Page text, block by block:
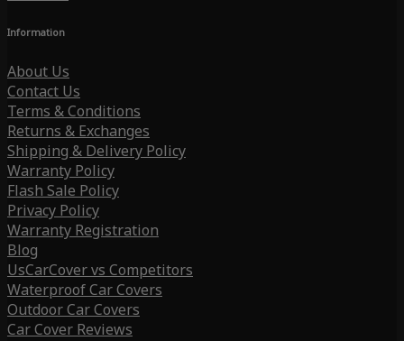
Information
About Us
Contact Us
Terms & Conditions
Returns & Exchanges
Shipping & Delivery Policy
Warranty Policy
Flash Sale Policy
Privacy Policy
Warranty Registration
Blog
UsCarCover vs Competitors
Waterproof Car Covers
Outdoor Car Covers
Car Cover Reviews